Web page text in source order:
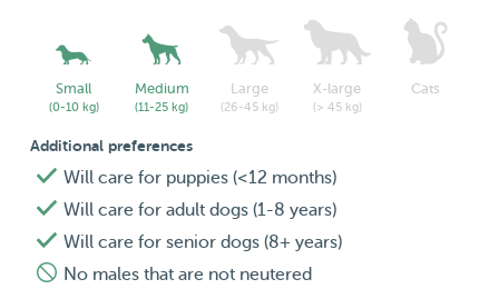
Small
(0-10 kg)
Medium
(11-25 kg)
Large
(26-45 kg)
X-large
(> 45 kg)
Cats
Additional preferences
Will care for puppies (<12 months)
Will care for adult dogs (1-8 years)
Will care for senior dogs (8+ years)
No males that are not neutered